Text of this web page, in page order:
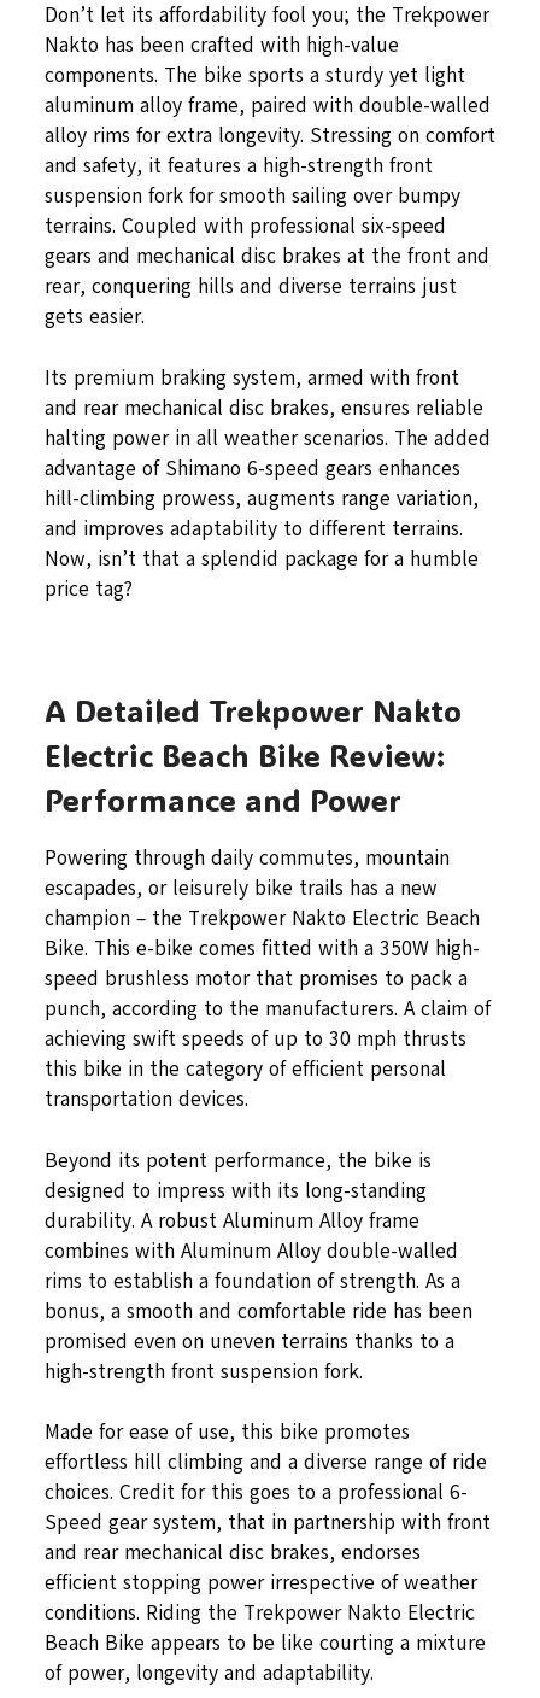
Don’t let its affordability fool you; the Trekpower
Nakto has been crafted with high-value
components. The bike sports a sturdy yet light
aluminum alloy frame, paired with double-walled
alloy rims for extra longevity. Stressing on comfort
and safety, it features a high-strength front
suspension fork for smooth sailing over bumpy
terrains. Coupled with professional six-speed
gears and mechanical disc brakes at the front and
rear, conquering hills and diverse terrains just
gets easier.
Its premium braking system, armed with front
and rear mechanical disc brakes, ensures reliable
halting power in all weather scenarios. The added
advantage of Shimano 6-speed gears enhances
hill-climbing prowess, augments range variation,
and improves adaptability to different terrains.
Now, isn’t that a splendid package for a humble
price tag?
A Detailed Trekpower Nakto
Electric Beach Bike Review:
Performance and Power
Powering through daily commutes, mountain
escapades, or leisurely bike trails has a new
champion – the Trekpower Nakto Electric Beach
Bike. This e-bike comes fitted with a 350W high-
speed brushless motor that promises to pack a
punch, according to the manufacturers. A claim of
achieving swift speeds of up to 30 mph thrusts
this bike in the category of efficient personal
transportation devices.
Beyond its potent performance, the bike is
designed to impress with its long-standing
durability. A robust Aluminum Alloy frame
combines with Aluminum Alloy double-walled
rims to establish a foundation of strength. As a
bonus, a smooth and comfortable ride has been
promised even on uneven terrains thanks to a
high-strength front suspension fork.
Made for ease of use, this bike promotes
effortless hill climbing and a diverse range of ride
choices. Credit for this goes to a professional 6-
Speed gear system, that in partnership with front
and rear mechanical disc brakes, endorses
efficient stopping power irrespective of weather
conditions. Riding the Trekpower Nakto Electric
Beach Bike appears to be like courting a mixture
of power, longevity and adaptability.